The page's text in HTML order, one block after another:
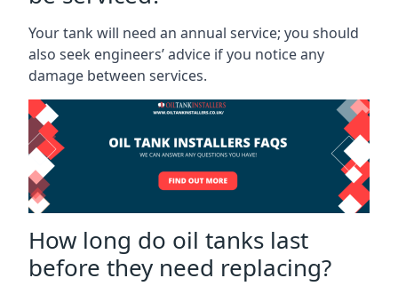
Your tank will need an annual service; you should
also seek engineers’ advice if you notice any
damage between services.
How long do oil tanks last
before they need replacing?